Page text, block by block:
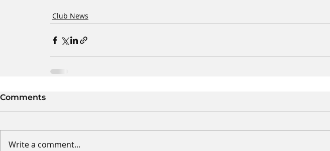
Club News
Comments
Write a comment...